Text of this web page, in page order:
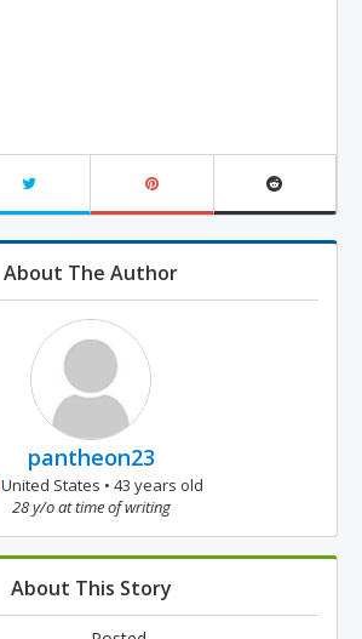
About The Author
pantheon23
United States • 43 years old
28 y/o at time of writing
About This Story